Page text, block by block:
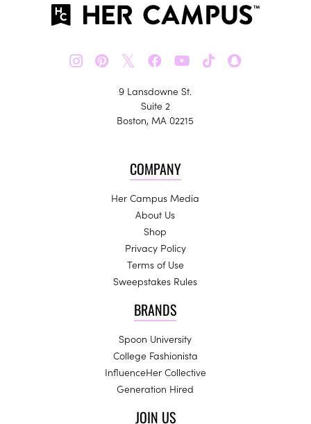
𝕏
9 Lansdowne St.
Suite 2
Boston, MA 02215
COMPANY
Her Campus Media
About Us
Shop
Privacy Policy
Terms of Use
Sweepstakes Rules
BRANDS
Spoon University
College Fashionista
InfluenceHer Collective
Generation Hired
JOIN US